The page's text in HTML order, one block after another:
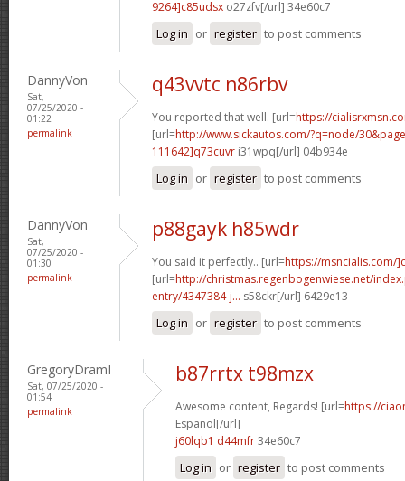
9264]c85udsx o27zfv[/url] 34e60c7
Log in or register to post comments
DannyVon
Sat,
07/25/2020 -
01:22
permalink
q43vvtc n86rbv
You reported that well. [url=https://
[url=http://www.sickautos.com/?q=node/
111642]q73cuvr i31wpq[/url] 04b934e
Log in or register to post comments
DannyVon
Sat,
07/25/2020 -
01:30
permalink
p88gayk h85wdr
You said it perfectly.. [url=https://msncialis.com/
[url=http://christmas.regenbogenwiese.net/
entry/4347384-j... s58ckr[/url] 6429e13
Log in or register to post comments
GregoryDramI
Sat, 07/25/2020 -
01:54
permalink
b87rrtx t98mzx
Awesome content, Regards! [url=https://
Espanol[/url]
j60lqb1 d44mfr34e60c7
Log in or register to post comments